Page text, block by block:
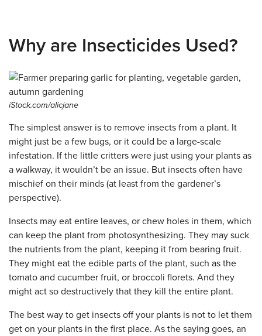
Why are Insecticides Used?
iStock.com/alicjane
The simplest answer is to remove insects from a plant. It
might just be a few bugs, or it could be a large-scale
infestation. If the little critters were just using your plants as
a walkway, it wouldn’t be an issue. But insects often have
mischief on their minds (at least from the gardener’s
perspective).
Insects may eat entire leaves, or chew holes in them, which
can keep the plant from photosynthesizing. They may suck
the nutrients from the plant, keeping it from bearing fruit.
They might eat the edible parts of the plant, such as the
tomato and cucumber fruit, or broccoli florets. And they
might act so destructively that they kill the entire plant.
The best way to get insects off your plants is not to let them
get on your plants in the first place. As the saying goes, an